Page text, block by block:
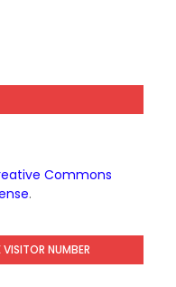
Commons
.
NUMBER